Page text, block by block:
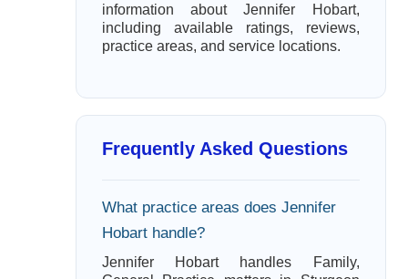
information about Jennifer Hobart,
including available ratings, reviews,
practice areas, and service locations.
Frequently Asked Questions
What practice areas does Jennifer
Hobart handle?
Jennifer Hobart handles Family,